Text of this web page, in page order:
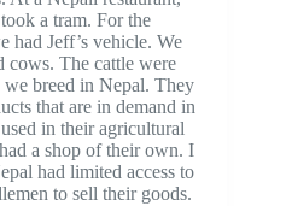
a tram. For the
had Jeff’s vehicle. We
cows. The cattle were
breed in Nepal. They
that are in demand in
in their agricultural
a shop of their own. I
had limited access to
to sell their goods.